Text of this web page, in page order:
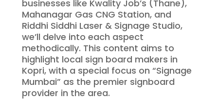
businesses like Kwality Job’s (Thane),
Mahanagar Gas CNG Station, and
Riddhi Siddhi Laser & Signage Studio,
we’ll delve into each aspect
methodically. This content aims to
highlight local sign board makers in
Kopri, with a special focus on “Signage
Mumbai” as the premier signboard
provider in the area.